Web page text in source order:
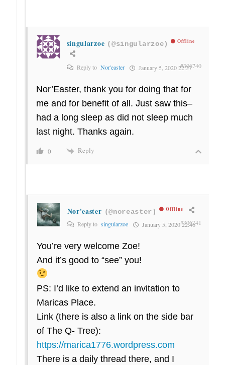
singularzoe (@singularzoe) Offline
Reply to Nor'easter January 5, 2020 22:37#306740
Nor’Easter, thank you for doing that for
me and for benefit of all. Just saw this–
had a long sleep as did not sleep much
last night. Thanks again.
0 Reply
Nor'easter (@noreaster) Offline
Reply to singularzoe January 5, 2020 22:46
#306741
You’re very welcome Zoe!
And it’s good to “see” you!
PS: I’d like to extend an invitation to
Maricas Place.
Link (there is also a link on the side bar
of The Q- Tree):
https://marica1776.wordpress.com
There is a daily thread there, and I